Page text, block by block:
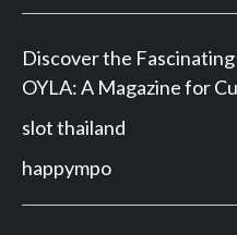
Discover the
OYLA: A Magazine for
slot thailand
happympo